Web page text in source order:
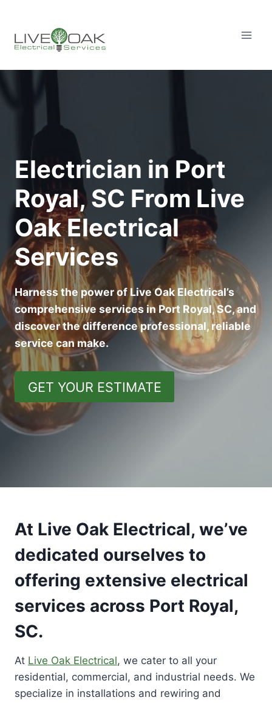
content
Electrician in Port
Royal, SC From Live
Oak Electrical
Services
Harness the power of Live Oak Electrical’s
comprehensive services in Port Royal, SC, and
discover the difference professional, reliable
service can make.
GET YOUR ESTIMATE
At Live Oak Electrical, we’ve
dedicated ourselves to
offering extensive electrical
services across Port Royal,
SC.
At Live Oak Electrical, we cater to all your
residential, commercial, and industrial needs. We
specialize in installations and rewiring and